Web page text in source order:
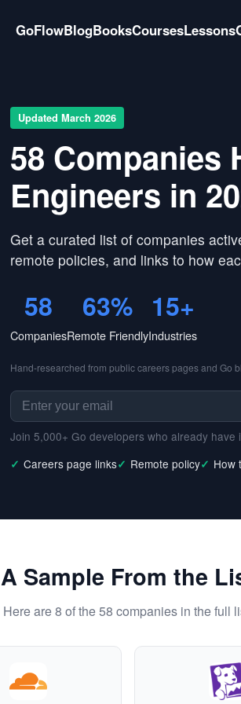
GoFlowBlogBooksCoursesLessons
Updated March 2026
58 Companies
Engineers in
Get a curated list of companies
remote policies, and links to how
58
Companies
63%
Remote Friendly
15+
Industries
Hand-researched from public careers pages and Go
Join 5,000+ Go developers who already have
Careers page links
Remote policy How
A Sample From the
Here are 8 of the 58 companies in the full